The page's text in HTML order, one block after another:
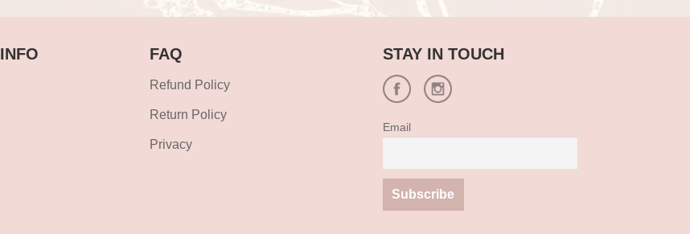
FAQ
Refund Policy
Return Policy
Privacy
STAY IN TOUCH
Email